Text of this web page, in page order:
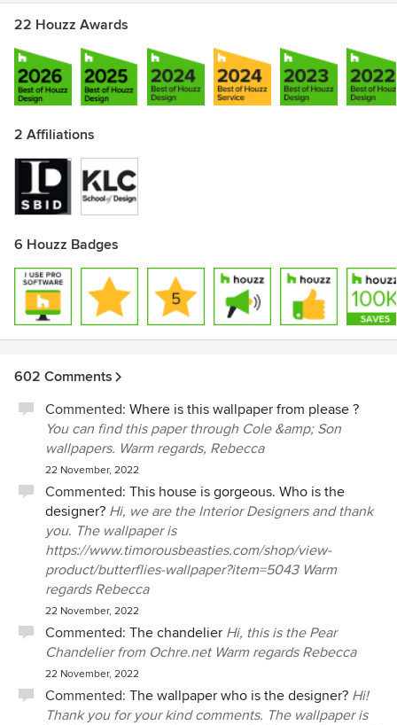
22 Houzz Awards
2 Affiliations
6 Houzz Badges
602 Comments
Commented: Where is this wallpaper from please ?
You can find this paper through Cole &amp; Son
wallpapers. Warm regards, Rebecca
22 November, 2022
Commented: This house is gorgeous. Who is the
designer? Hi, we are the Interior Designers and thank
you. The wallpaper is
https://www.timorousbeasties.com/shop/view-
product/butterflies-wallpaper?item=5043 Warm
regards Rebecca
22 November, 2022
Commented: The chandelier Hi, this is the Pear
Chandelier from Ochre.net Warm regards Rebecca
22 November, 2022
Commented: The wallpaper who is the designer? Hi!
Thank you for your kind comments. The wallpaper is